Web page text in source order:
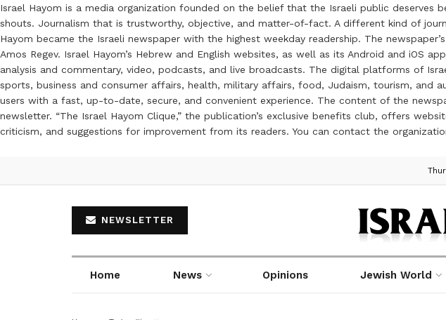
Israel Hayom is a media organization founded on the belief that the Israeli public
shouts. Journalism that is trustworthy, objective, and matter-of-fact. A different kind of
Hayom became the Israeli newspaper with the highest weekday readership. The
Amos Regev. Israel Hayom’s Hebrew and English websites, as well as its Android and iOS
analysis and commentary, video, podcasts, and live broadcasts. The digital platforms of
sports, business and consumer affairs, health, military affairs, food, Judaism, tourism, and
users with a fast, up-to-date, secure, and convenient experience. The content of the
newsletter. “The Israel Hayom Clique,” the publication’s exclusive benefits club, offers
criticism, and suggestions for improvement from its readers. You can contact the
NEWSLETTER
Home News Opinions Jewish World